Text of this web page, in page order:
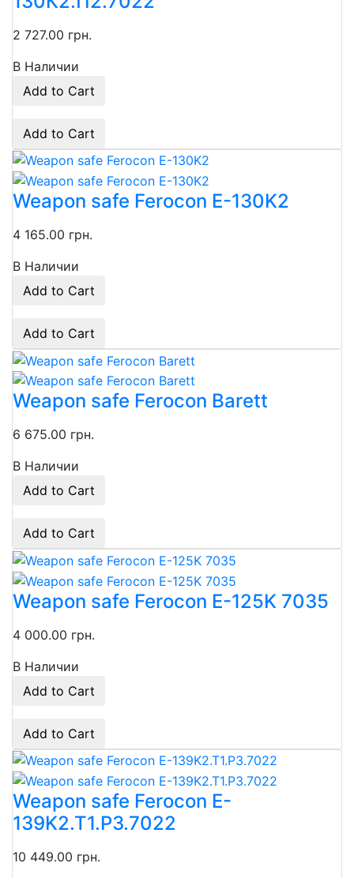
2 727.00 грн.
В Наличии
Add to Cart
Add to Cart
Weapon safe Ferocon E-130K2
4 165.00 грн.
В Наличии
Add to Cart
Add to Cart
Weapon safe Ferocon Barett
6 675.00 грн.
В Наличии
Add to Cart
Add to Cart
Weapon safe Ferocon E-125K 7035
4 000.00 грн.
В Наличии
Add to Cart
Add to Cart
Weapon safe Ferocon E-
139K2.T1.P3.7022
10 449.00 грн.